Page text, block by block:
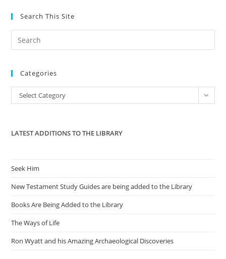
Search This Site
the
Categories
Categories
Select Category
LATEST ADDITIONS TO THE LIBRARY
Seek Him
New Testament Study Guides are being added to the Library
Books Are Being Added to the Library
The Ways of Life
Ron Wyatt and his Amazing Archaeological Discoveries